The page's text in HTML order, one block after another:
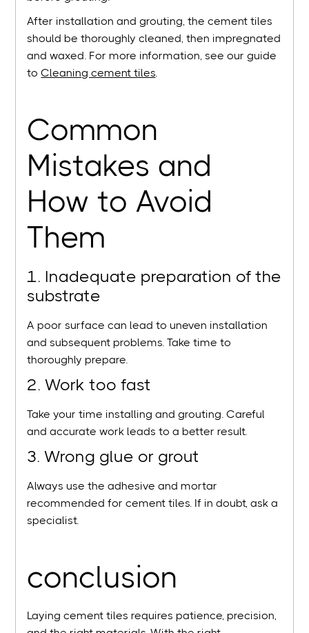
After installation and grouting, the cement tiles
should be thoroughly cleaned, then impregnated
and waxed. For more information, see our guide
toCleaning cement tiles.
Common
Mistakes and
How to Avoid
Them
1. Inadequate preparation of the
substrate
A poor surface can lead to uneven installation
and subsequent problems. Take time to
thoroughly prepare.
2. Work too fast
Take your time installing and grouting. Careful
and accurate work leads to a better result.
3. Wrong glue or grout
Always use the adhesive and mortar
recommended for cement tiles. If in doubt, ask a
specialist.
conclusion
Laying cement tiles requires patience, precision,